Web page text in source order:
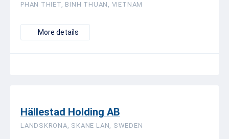
PHAN THIET, BINH THUAN, VIETNAM
More details
Hällestad Holding AB
LANDSKRONA, SKANE LAN, SWEDEN